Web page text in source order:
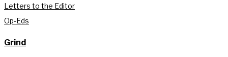
Letters to the Editor
Op-Eds
Grind